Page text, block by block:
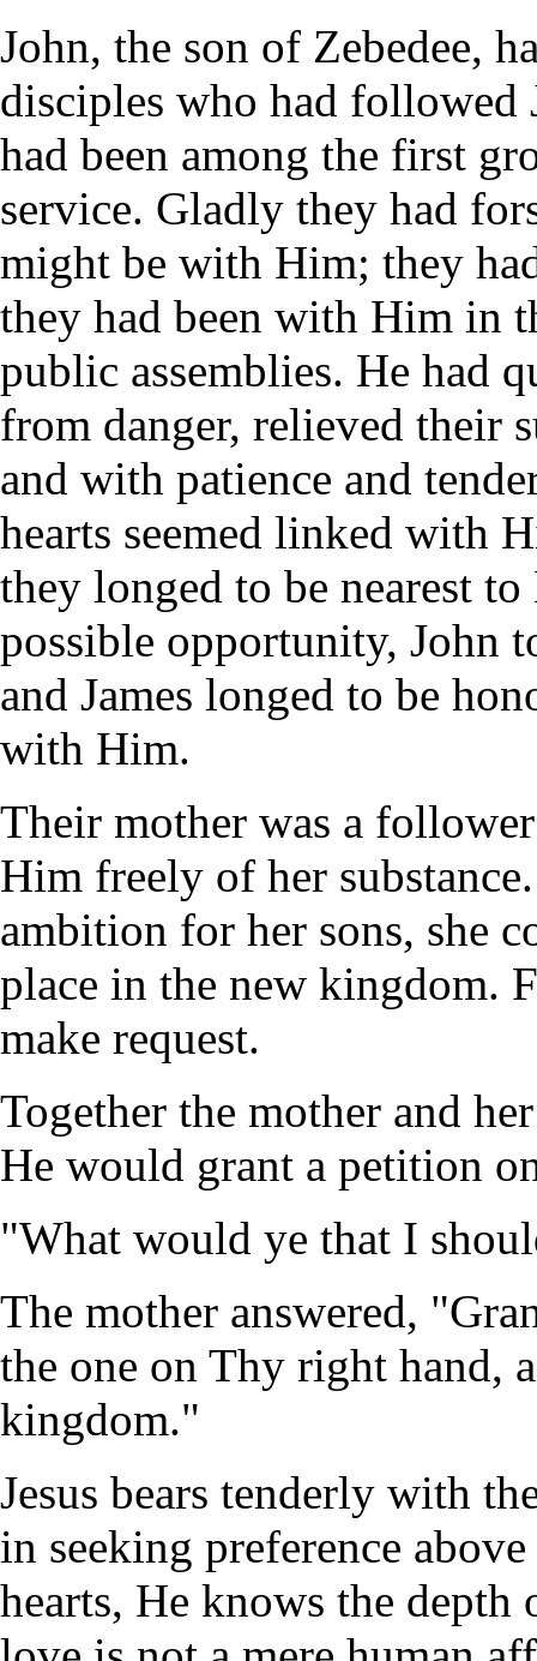
John, the son of Zebedee,
disciples who had followed
had been among the first
service. Gladly they had
might be with Him; they
they had been with Him in
public assemblies. He had
from danger, relieved their
and with patience and
hearts seemed linked with
they longed to be nearest
possible opportunity, John
and James longed to be
with Him.
Their mother was a
Him freely of her
ambition for her sons, she
place in the new kingdom.
make request.
Together the mother and
He would grant a petition
"What would ye that I
The mother answered,
the one on Thy right hand,
kingdom."
Jesus bears tenderly with
in seeking preference
hearts, He knows the